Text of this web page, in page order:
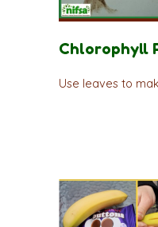
Chlorophyll
Use leaves to